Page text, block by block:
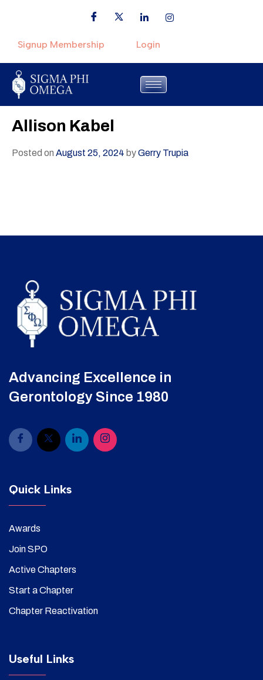
Signup Membership Login
Allison Kabel
Posted on August 25, 2024 byGerry Trupia
Advancing Excellence in
Gerontology Since 1980
Quick Links
Awards
Join SPO
Active Chapters
Start a Chapter
Chapter Reactivation
Useful Links